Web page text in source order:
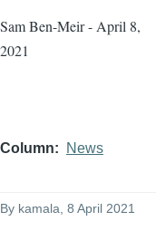
Sam Ben-Meir - April 8,
2021
Column News
By kamala , 8 April 2021